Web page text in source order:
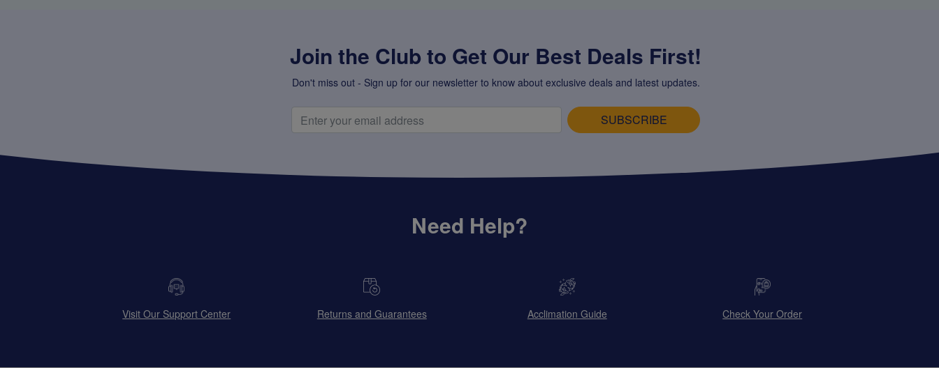
Join the Club to Get Our Best Deals First!
Don't miss out - Sign up for our newsletter to know about exclusive deals and latest updates.
SUBSCRIBE
Need Help?
Visit Our Support Center Returns and Guarantees Acclimation Guide Check Your Order